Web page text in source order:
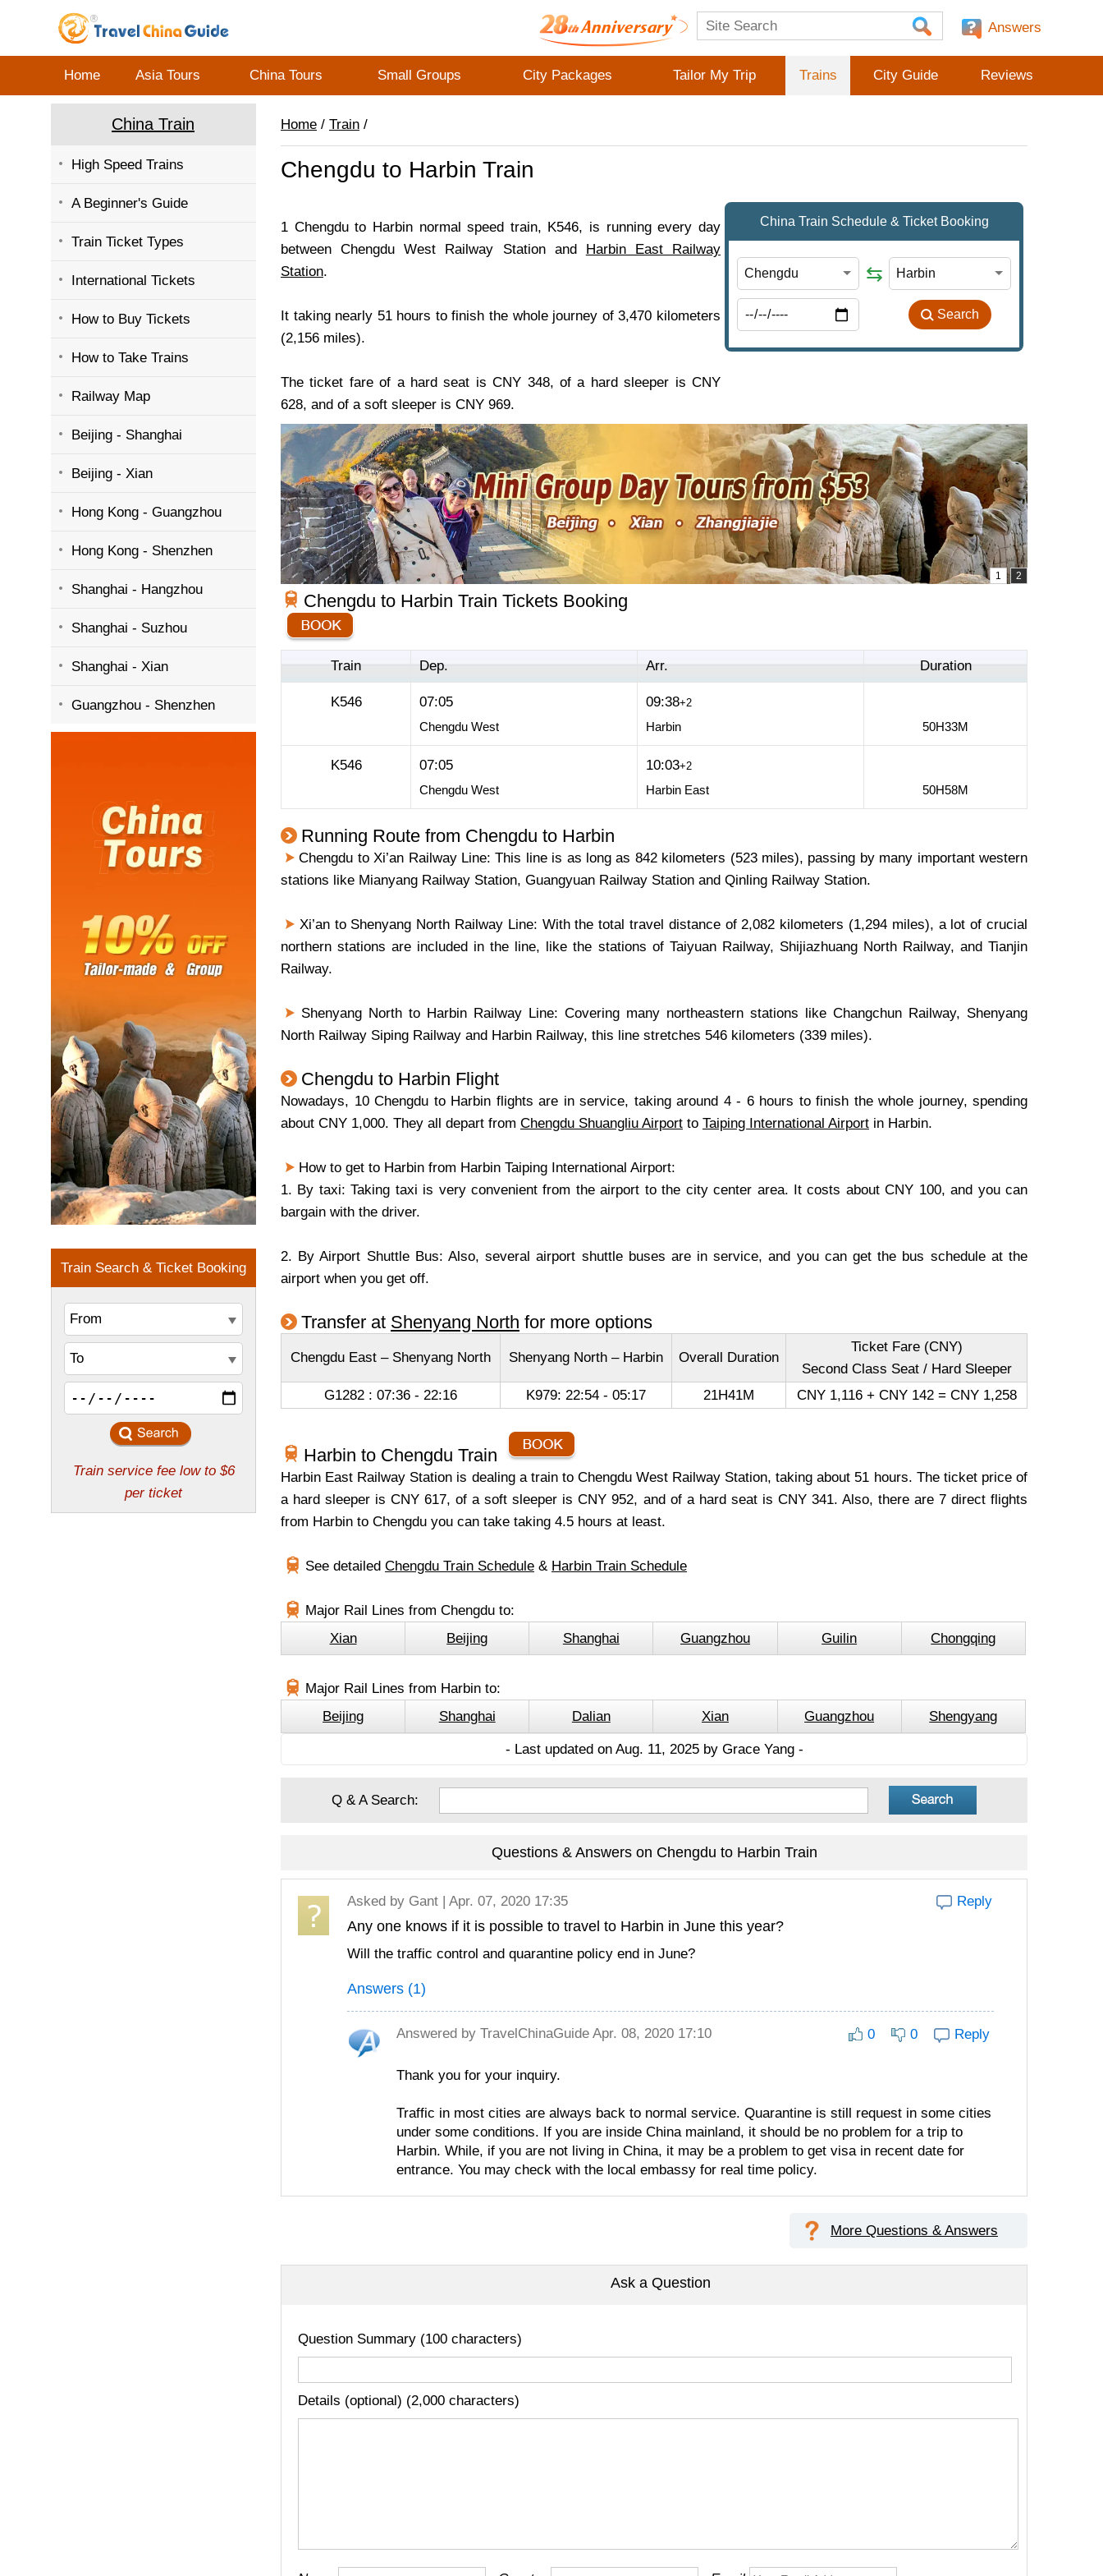
Answers
Home Asia Tours China Tours Small Groups City Packages Tailor My Trip Trains City Guide Reviews
China Train
High Speed Trains
A Beginner's Guide
Train Ticket Types
International Tickets
How to Buy Tickets
How to Take Trains
Railway Map
Beijing - Shanghai
Beijing - Xian
Hong Kong - Guangzhou
Hong Kong - Shenzhen
Shanghai - Hangzhou
Shanghai - Suzhou
Shanghai - Xian
Guangzhou - Shenzhen
Home / Train /
Chengdu to Harbin Train
1 Chengdu to Harbin normal speed train, K546, is running every day
between Chengdu West Railway Station and Harbin East Railway
Station.
It taking nearly 51 hours to finish the whole journey of 3,470 kilometers
(2,156 miles).
The ticket fare of a hard seat is CNY 348, of a hard sleeper is CNY
628, and of a soft sleeper is CNY 969.
Chengdu to Harbin Train Tickets Booking
Train Dep. Arr. Duration
K546 07:05
Chengdu West
09:38+2
Harbin 50H33M
K546 07:05
Chengdu West
10:03+2
Harbin East 50H58M
Running Route from Chengdu to Harbin
Chengdu to Xi’an Railway Line: This line is as long as 842 kilometers (523 miles), passing by many important western
stations like Mianyang Railway Station, Guangyuan Railway Station and Qinling Railway Station.
Xi’an to Shenyang North Railway Line: With the total travel distance of 2,082 kilometers (1,294 miles), a lot of crucial
northern stations are included in the line, like the stations of Taiyuan Railway, Shijiazhuang North Railway, and Tianjin
Railway.
Shenyang North to Harbin Railway Line: Covering many northeastern stations like Changchun Railway, Shenyang
North Railway Siping Railway and Harbin Railway, this line stretches 546 kilometers (339 miles).
Chengdu to Harbin Flight
Nowadays, 10 Chengdu to Harbin flights are in service, taking around 4 - 6 hours to finish the whole journey, spending
about CNY 1,000. They all depart from Chengdu Shuangliu Airport to Taiping International Airport in Harbin.
How to get to Harbin from Harbin Taiping International Airport:
1. By taxi: Taking taxi is very convenient from the airport to the city center area. It costs about CNY 100, and you can
bargain with the driver.
2. By Airport Shuttle Bus: Also, several airport shuttle buses are in service, and you can get the bus schedule at the
airport when you get off.
Transfer at Shenyang North for more options
Chengdu East – Shenyang North Shenyang North – Harbin Overall Duration
Ticket Fare (CNY)
Second Class Seat / Hard Sleeper
G1282 : 07:36 - 22:16
K979: 22:54 - 05:17 21H41M CNY 1,116 + CNY 142 = CNY 1,258
Harbin to Chengdu Train
Harbin East Railway Station is dealing a train to Chengdu West Railway Station, taking about 51 hours. The ticket price of
a hard sleeper is CNY 617, of a soft sleeper is CNY 952, and of a hard seat is CNY 341. Also, there are 7 direct flights
from Harbin to Chengdu you can take taking 4.5 hours at least.
See detailed Chengdu Train Schedule & Harbin Train Schedule
Major Rail Lines from Chengdu to:
Xian
Beijing Shanghai Guangzhou Guilin Chongqing
Major Rail Lines from Harbin to:
Beijing
Shanghai Dalian Xian Guangzhou Shengyang
- Last updated on Aug. 11, 2025 by Grace Yang -
Q & A Search:
Questions & Answers on Chengdu to Harbin Train
Asked by Gant | Apr. 07, 2020 17:35 Reply
Any one knows if it is possible to travel to Harbin in June this year?
Will the traffic control and quarantine policy end in June?
Answers (1)
Answered by TravelChinaGuide Apr. 08, 2020 17:10 0 0 Reply
Thank you for your inquiry.
Traffic in most cities are always back to normal service. Quarantine is still request in some cities
under some conditions. If you are inside China mainland, it should be no problem for a trip to
Harbin. While, if you are not living in China, it may be a problem to get visa in recent date for
entrance. You may check with the local embassy for real time policy.
More Questions & Answers
Ask a Question
Question Summary (100 characters)
Details (optional) (2,000 characters)